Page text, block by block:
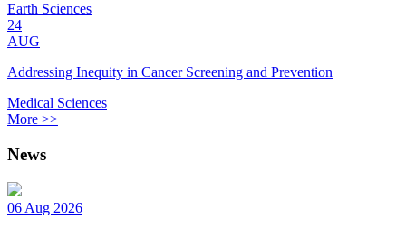
Earth Sciences
24
AUG
Addressing Inequity in Cancer Screening and Prevention
Medical Sciences
More >>
News
06 Aug 2026